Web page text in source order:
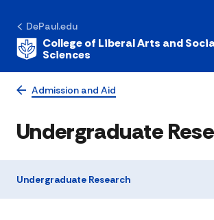
DePaul.edu
College of Liberal Arts and
Sciences
Admission and Aid
Undergraduate
Undergraduate Research